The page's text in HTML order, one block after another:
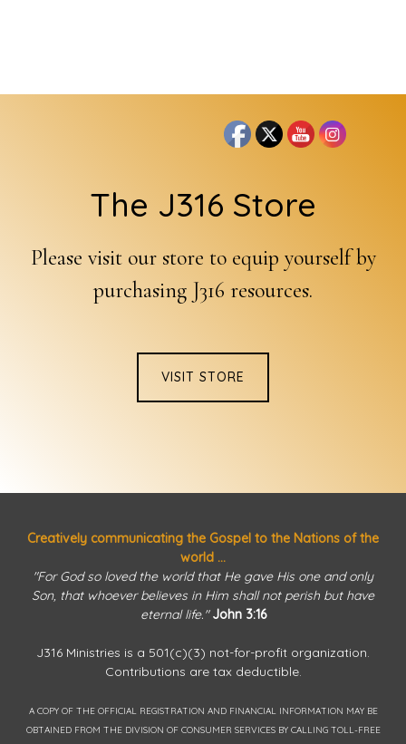
The J316 Store
Please visit our store to equip yourself by
purchasing J316 resources.
VISIT STORE
Creatively communicating the Gospel to the Nations of the
world ...
"For God so loved the world that He gave His one and only
Son, that whoever believes in Him shall not perish but have
eternal life." John 3:16
J316 Ministries is a 501(c)(3) not-for-profit organization.
Contributions are tax deductible.
A COPY OF THE OFFICIAL REGISTRATION AND FINANCIAL INFORMATION MAY BE
OBTAINED FROM THE DIVISION OF CONSUMER SERVICES BY CALLING TOLL-FREE